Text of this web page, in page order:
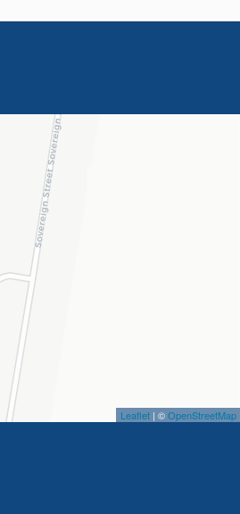
Leaflet| ©OpenStreetMap